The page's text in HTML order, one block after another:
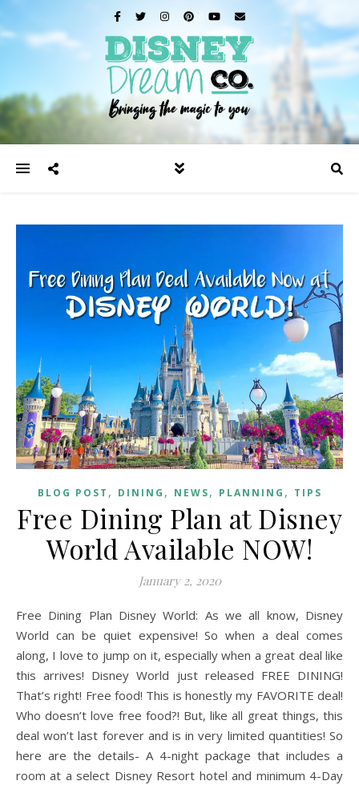
BLOG POST , DINING , NEWS, PLANNING , TIPS
Free Dining Plan at Disney
World Available NOW!
January 2, 2020
Free Dining Plan Disney World: As we all know, Disney
World can be quiet expensive! So when a deal comes
along, I love to jump on it, especially when a great deal like
this arrives! Disney World just released FREE DINING!
That’s right! Free food! This is honestly my FAVORITE deal!
Who doesn’t love free food?! But, like all great things, this
deal won’t last forever and is in very limited quantities! So
here are the details- A 4-night package that includes a
room at a select Disney Resort hotel and minimum 4-Day